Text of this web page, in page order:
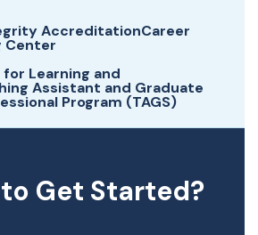
AccreditationCareer
Center
Learning and
Assistant and Graduate
Program (TAGS)
Get Started?